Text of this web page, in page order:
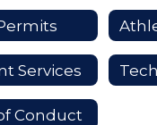
Services
Conduct